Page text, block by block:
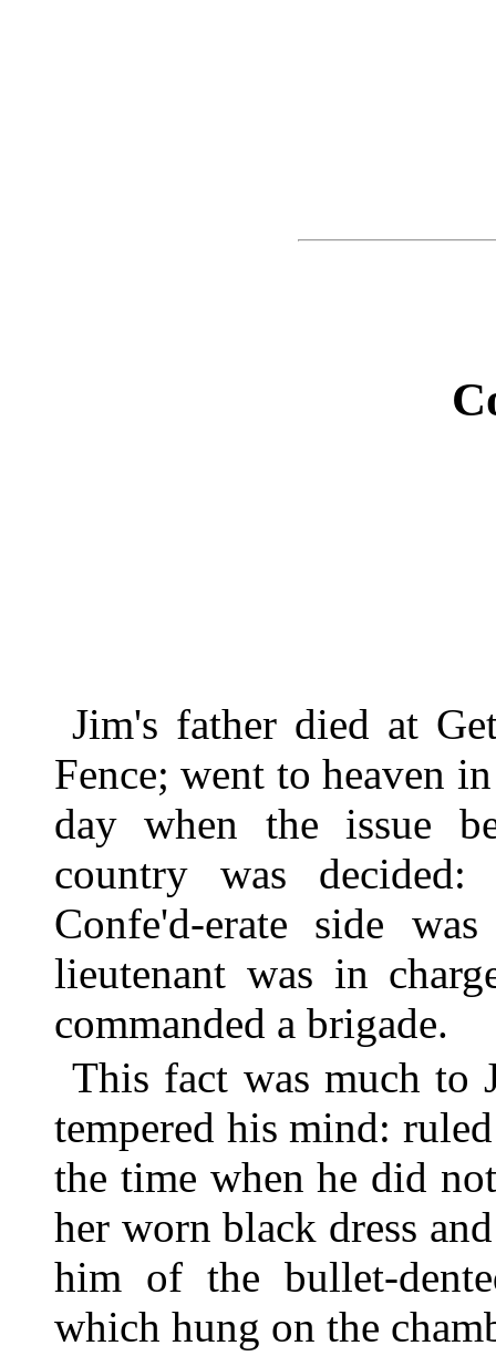
Jim's father died at
Fence; went to heaven
day when the issue
country was
Confe'd-erate side
lieutenant was in
commanded a brigade.
This fact was much to
tempered his mind:
the time when he did
her worn black dress
him of the bullet-
which hung on the